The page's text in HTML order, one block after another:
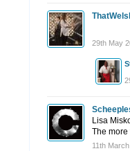
29th May
Lisa
The
11th